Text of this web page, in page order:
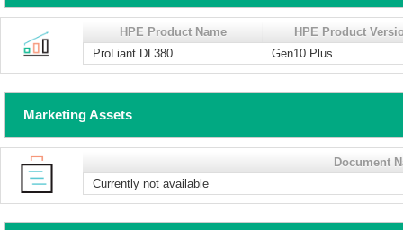
HPE Product Name
HPE Product
ProLiant DL380
Gen10 Plus
Marketing Assets
Document
Currently not available